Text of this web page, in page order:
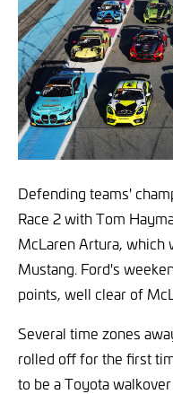
Defending teams'
Race 2 with Tom
McLaren Artura, which
Mustang. Ford's
points, well clear of
Several time zones
rolled off for the first
to be a Toyota